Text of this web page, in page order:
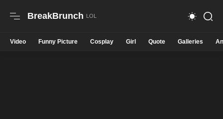
BreakBrunch
Video Funny Picture Cosplay Girl Quote Galleries